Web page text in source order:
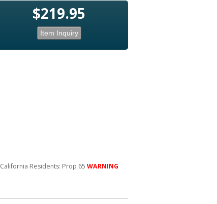
$219.95
Item Inquiry
California Residents: Prop 65 WARNING